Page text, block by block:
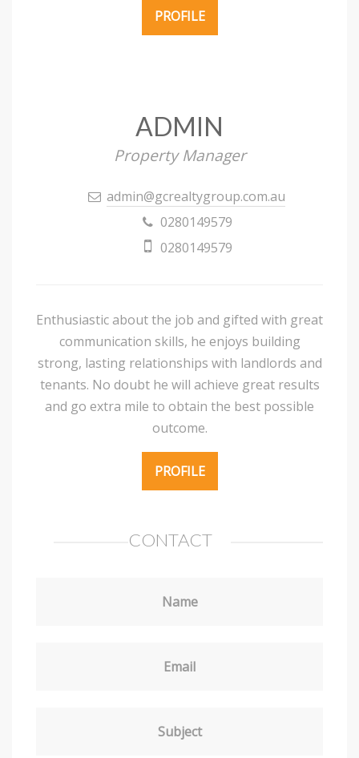
PROFILE
ADMIN
Property Manager
admin@gcrealtygroup.com.au
0280149579
0280149579
Enthusiastic about the job and gifted with great
communication skills, he enjoys building
strong, lasting relationships with landlords and
tenants. No doubt he will achieve great results
and go extra mile to obtain the best possible
outcome.
PROFILE
CONTACT
Name
Email
Subject